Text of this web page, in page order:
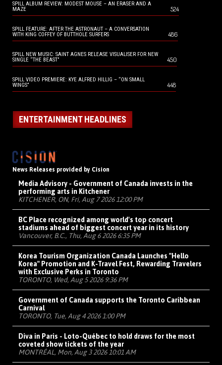
SPILL ALBUM REVIEW: MODEST MOUSE – AN ERASER AND A
MAZE
524
SPILL FEATURE: AFTER THE ASTRONAUT – A CONVERSATION
WITH KING COFFEY OF BUTTHOLE SURFERS
486
SPILL NEW MUSIC: SAINT AGNES RELEASE VISUALISER FOR NEW
SINGLE “THE BEAST”
450
SPILL VIDEO PREMIERE: KYE ALFRED HILLIG – “ON SMALL
WINGS”
448
ENTERTAINMENT HEADLINES
News Releases provided by Cision
Media Advisory - Government of Canada invests in the
performing arts in Kitchener
KITCHENER, ON, Fri, Aug 7 2026 12:00 PM
BC Place recognized among world's top concert
stadiums ahead of biggest concert year in its history
Vancouver, B.C., Thu, Aug 6 2026 6:35 PM
Korea Tourism Organization Canada Launches "Hello
Korea" Promotion and K-Travel Fest, Rewarding Travelers
with Exclusive Perks in Toronto
TORONTO, Wed, Aug 5 2026 9:36 PM
Government of Canada supports the Toronto Caribbean
Carnival
TORONTO, Tue, Aug 4 2026 1:00 PM
Diva in Paris - Loto-Québec to hold draws for the most
coveted show tickets of the year
MONTRÉAL, Mon, Aug 3 2026 10:01 AM